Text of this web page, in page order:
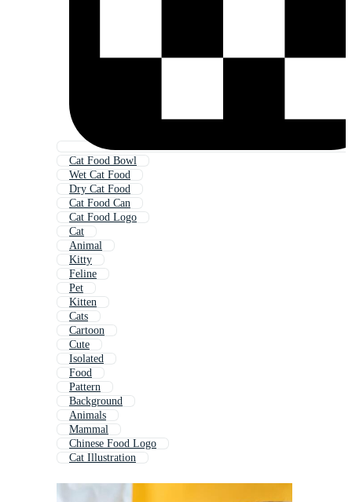
Cat Food Bowl
Wet Cat Food
Dry Cat Food
Cat Food Can
Cat Food Logo
Cat
Animal
Kitty
Feline
Pet
Kitten
Cats
Cartoon
Cute
Isolated
Food
Pattern
Background
Animals
Mammal
Chinese Food Logo
Cat Illustration